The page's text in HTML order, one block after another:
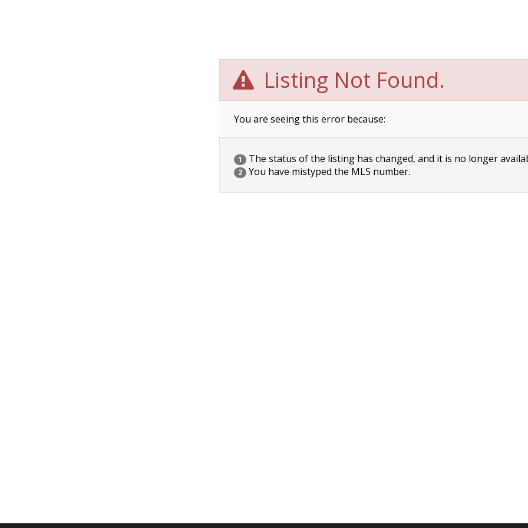
Listing Not Found.
You are seeing this error because:
1 The status of the listing has changed, and it is no longer
2 You have mistyped the MLS number.